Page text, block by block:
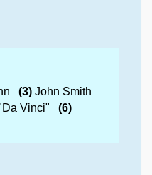
(3) John Smith
Vinci"
(6)